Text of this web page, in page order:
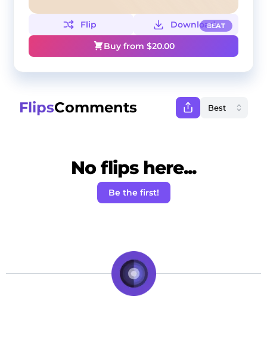
BEAT
Flip
Download
Buy from $20.00
FlipsComments
No flips here...
Be the first!